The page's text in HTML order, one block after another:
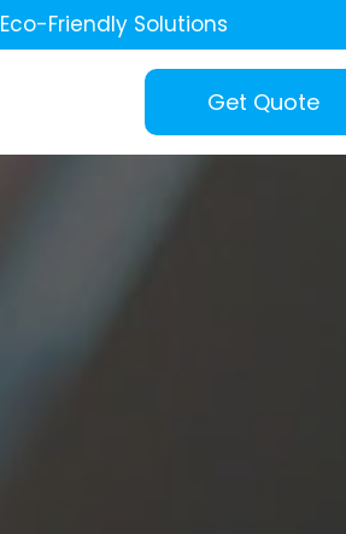
Eco-Friendly Solutions
Get Quote